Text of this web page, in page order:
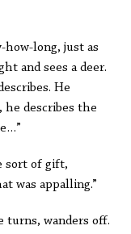
long, just as
and sees a deer.
He
describes the
sort of gift,
was appalling.”
turns, wanders off.